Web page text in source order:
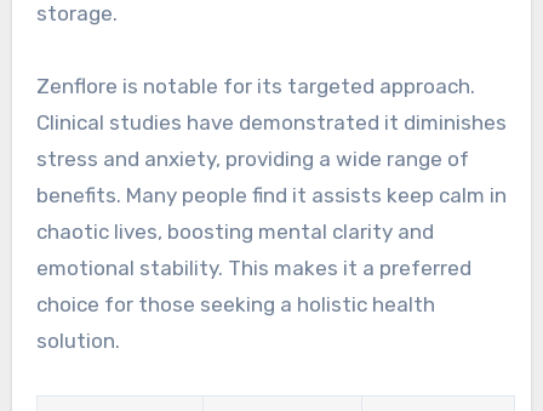
storage.
Zenflore is notable for its targeted approach.
Clinical studies have demonstrated it diminishes
stress and anxiety, providing a wide range of
benefits. Many people find it assists keep calm in
chaotic lives, boosting mental clarity and
emotional stability. This makes it a preferred
choice for those seeking a holistic health
solution.